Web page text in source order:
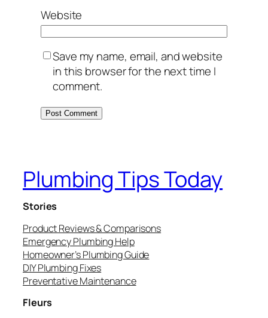
Website
Save my name, email, and website
in this browser for the next time I
comment.
Plumbing Tips Today
Stories
Product Reviews & Comparisons
Emergency Plumbing Help
Homeowner’s Plumbing Guide
DIY Plumbing Fixes
Preventative Maintenance
Fleurs